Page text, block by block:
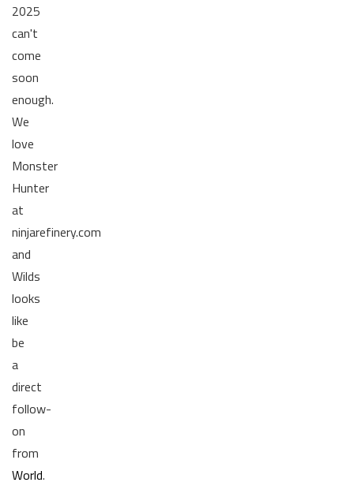
2025
can't
come
soon
enough.
We
love
Monster
Hunter
at
ninjarefinery.com
and
Wilds
looks
like
be
a
direct
follow-
on
from
World.